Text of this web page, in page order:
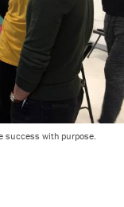
success with purpose.